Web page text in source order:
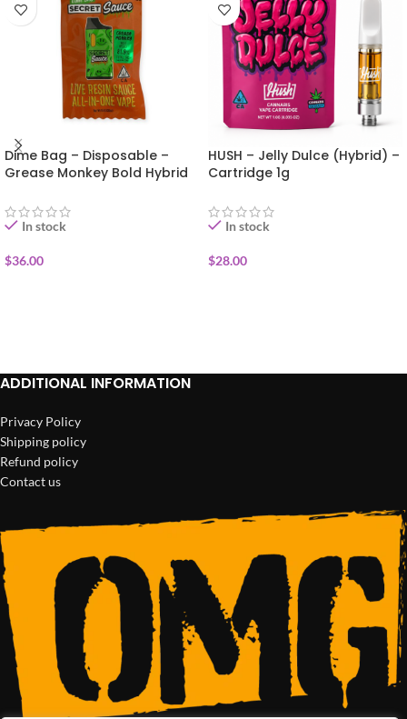
Dime Bag – Disposable –
Grease Monkey Bold Hybrid
In stock
$36.00
HUSH – Jelly Dulce (Hybrid) –
Cartridge 1g
In stock
$28.00
ADDITIONAL INFORMATION
Privacy Policy
Shipping policy
Refund policy
Contact us